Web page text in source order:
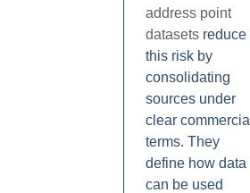
address point
datasetsreduce
this risk by
consolidating
sources under
clear commercial
terms. They
define how data
can be used